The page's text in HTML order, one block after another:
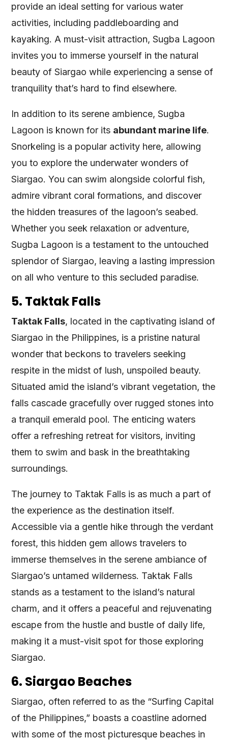
provide an ideal setting for various water
activities, including paddleboarding and
kayaking. A must-visit attraction, Sugba Lagoon
invites you to immerse yourself in the natural
beauty of Siargao while experiencing a sense of
tranquility that’s hard to find elsewhere.
In addition to its serene ambience, Sugba
Lagoon is known for its abundant marine life.
Snorkeling is a popular activity here, allowing
you to explore the underwater wonders of
Siargao. You can swim alongside colorful fish,
admire vibrant coral formations, and discover
the hidden treasures of the lagoon’s seabed.
Whether you seek relaxation or adventure,
Sugba Lagoon is a testament to the untouched
splendor of Siargao, leaving a lasting impression
on all who venture to this secluded paradise.
5. Taktak Falls
Taktak Falls, located in the captivating island of
Siargao in the Philippines, is a pristine natural
wonder that beckons to travelers seeking
respite in the midst of lush, unspoiled beauty.
Situated amid the island’s vibrant vegetation, the
falls cascade gracefully over rugged stones into
a tranquil emerald pool. The enticing waters
offer a refreshing retreat for visitors, inviting
them to swim and bask in the breathtaking
surroundings.
The journey to Taktak Falls is as much a part of
the experience as the destination itself.
Accessible via a gentle hike through the verdant
forest, this hidden gem allows travelers to
immerse themselves in the serene ambiance of
Siargao’s untamed wilderness. Taktak Falls
stands as a testament to the island’s natural
charm, and it offers a peaceful and rejuvenating
escape from the hustle and bustle of daily life,
making it a must-visit spot for those exploring
Siargao.
6. Siargao Beaches
Siargao, often referred to as the “Surfing Capital
of the Philippines,” boasts a coastline adorned
with some of the most picturesque beaches in